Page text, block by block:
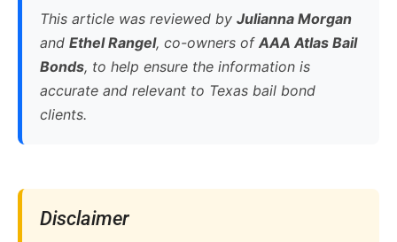
This article was reviewed by Julianna Morgan
and Ethel Rangel, co-owners ofAAA Atlas Bail
Bonds, to help ensure the information is
accurate and relevant to Texas bail bond
clients.
Disclaimer